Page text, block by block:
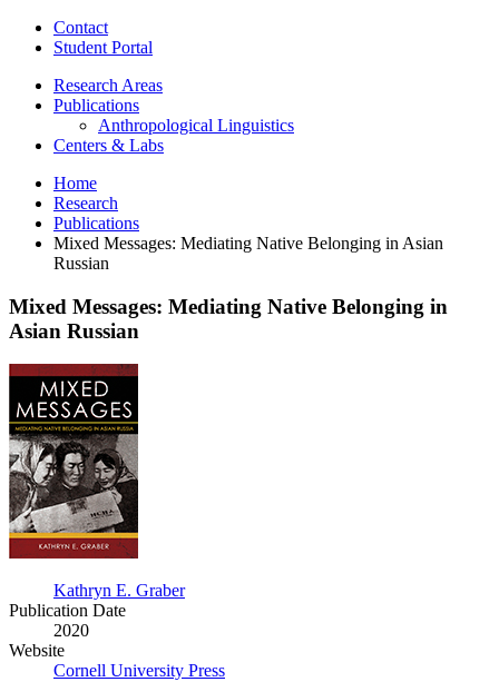
Contact
Student Portal
Research Areas
Publications
Anthropological Linguistics
Centers & Labs
Home
Research
Publications
Mixed Messages: Mediating Native Belonging in Asian
Russian
Mixed Messages: Mediating Native Belonging in
Asian Russian
Mixed
Messages:
Mediating
Native
Belonging
in
Asian
Russian
Kathryn E. Graber
Publication Date
2020
Website
Cornell University Press